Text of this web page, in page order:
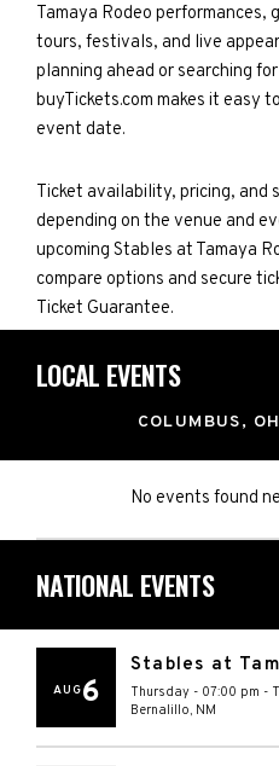
Tamaya Rodeo performances,
tours, festivals, and live
planning ahead or searching
buyTickets.com makes it easy
event date.
Ticket availability, pricing, and
depending on the venue and
upcoming Stables at Tamaya
compare options and secure
Ticket Guarantee.
LOCAL EVENTS
COLUMBUS, OH
No events found
NATIONAL EVENTS
AUG6
Stables at
Thursday - 07:00 pm -
Bernalillo, NM